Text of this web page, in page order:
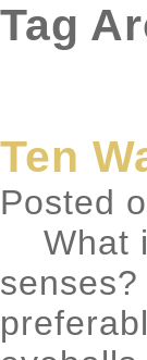
Tag
Ten
Posted
What